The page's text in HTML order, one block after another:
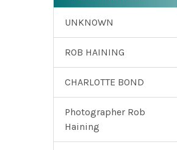
UNKNOWN
ROB HAINING
CHARLOTTE BOND
Photographer Rob
Haining